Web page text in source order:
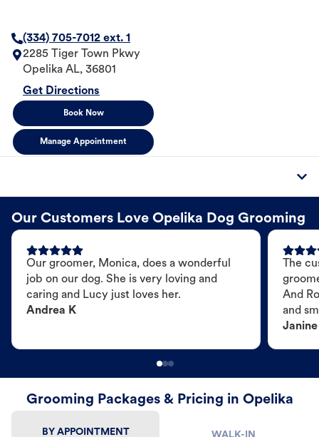
(334) 705-7012 ext. 1
2285 Tiger Town Pkwy
Opelika AL, 36801
Get Directions
Book Now
Manage Appointment
Our Customers Love Opelika Dog Grooming
Our groomer, Monica, does a wonderful
job on our dog. She is very loving and
caring and Lucy just loves her.
Andrea K
The
And
and
Janine
Grooming Packages & Pricing in Opelika
BY APPOINTMENT